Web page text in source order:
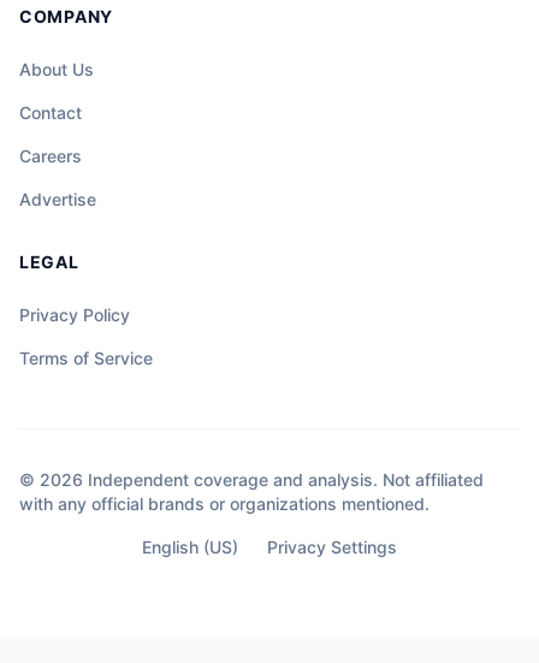
COMPANY
About Us
Contact
Careers
Advertise
LEGAL
Privacy Policy
Terms of Service
© 2026 Independent coverage and analysis. Not affiliated
with any official brands or organizations mentioned.
English (US) Privacy Settings